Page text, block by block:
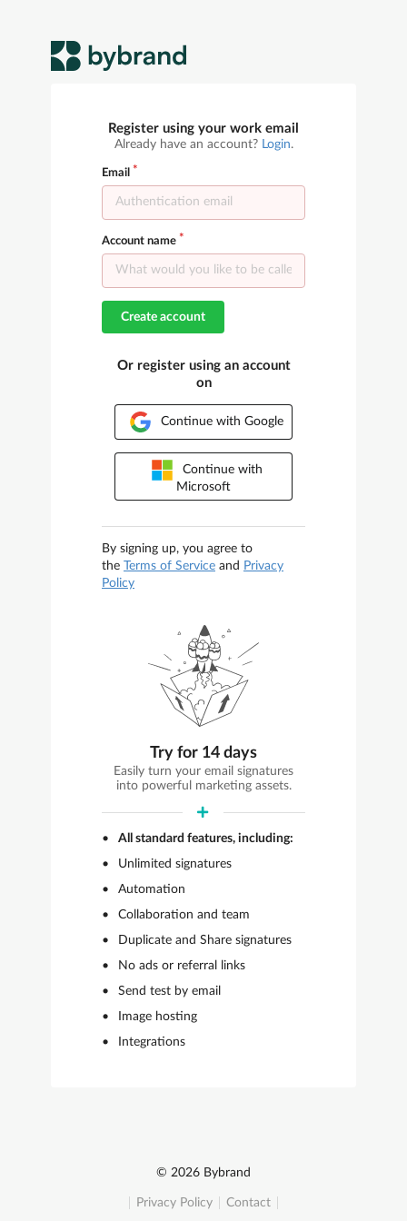
Register using your work email
Already have an account? Login.
Email
Account name
Create account
Or register using an account
on
Continue with Google
Continue with
Microsoft
By signing up, you agree to
the Terms of Service and Privacy
Policy
Try for 14 days
Easily turn your email signatures
into powerful marketing assets.
All standard features, including:
Unlimited signatures
Automation
Collaboration and team
Duplicate and Share signatures
No ads or referral links
Send test by email
Image hosting
Integrations
© 2026 Bybrand
Privacy Policy Contact